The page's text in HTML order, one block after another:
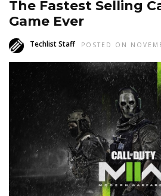
The Fastest Selling
Game Ever
Techlist Staff POSTED ON